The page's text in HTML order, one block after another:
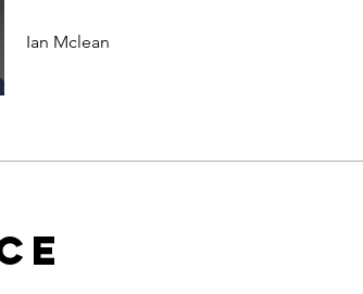
Ian Mclean